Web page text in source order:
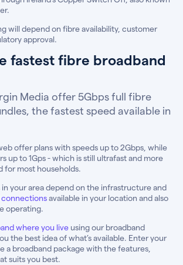
will depend on fibre availability, customer
approval.
fastest fibre broadband
Media offer 5Gbps full fibre
the fastest speed available in
offer plans with speeds up to 2Gbps, while
up to 1Gps - which is still ultrafast and more
for most households.
in your area depend on the infrastructure and
connectionsavailable in your location and also
operating.
where you live using our broadband
the best idea of what’s available. Enter your
a broadband package with the features,
suits you best.